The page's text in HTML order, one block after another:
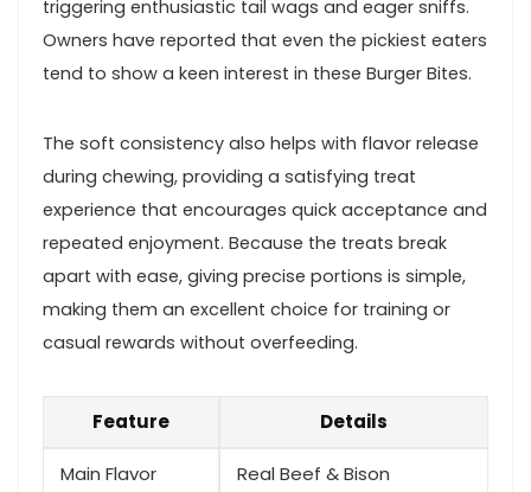
triggering enthusiastic tail​ wags and eager sniffs.
Owners have reported that even⁣ the pickiest eaters
tend to show a keen ⁤interest in these Burger Bites.
The‌ soft⁢ consistency ‍also helps with flavor release
during chewing, providing a⁣ satisfying treat
experience that encourages quick acceptance and
repeated enjoyment. Because the treats break
apart with ease, giving precise portions is simple,​
making them an excellent choice for training⁤ or
casual rewards without overfeeding.
Feature Details
Main Flavor Real Beef⁣ & Bison